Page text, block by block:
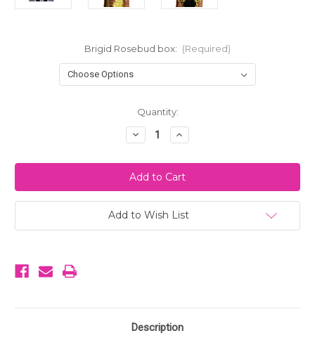
Brigid Rosebud box: (Required)
Quantity:
Decrease
Quantity
Rosebud
Feis
Collection
Box
-
Brigid
Increase
Quantity
Rosebud
Feis
Collection
Box
-
Brigid
Add to Wish List
Description